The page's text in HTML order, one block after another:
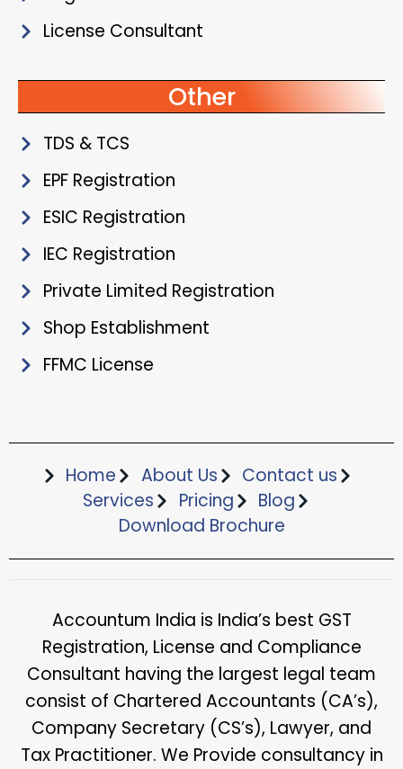
License Consultant
Other
TDS & TCS
EPF Registration
ESIC Registration
IEC Registration
Private Limited Registration
Shop Establishment
FFMC License
Home About Us
Contact us
Services
Pricing
Blog
Download Brochure​
Accountum India is India’s best GST
Registration, License and Compliance
Consultant having the largest legal team
consist of Chartered Accountants (CA’s),
Company Secretary (CS’s), Lawyer, and
Tax Practitioner. We Provide consultancy in